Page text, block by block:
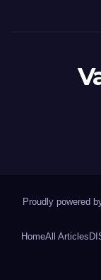
Proudly powered
HomeAll Articles